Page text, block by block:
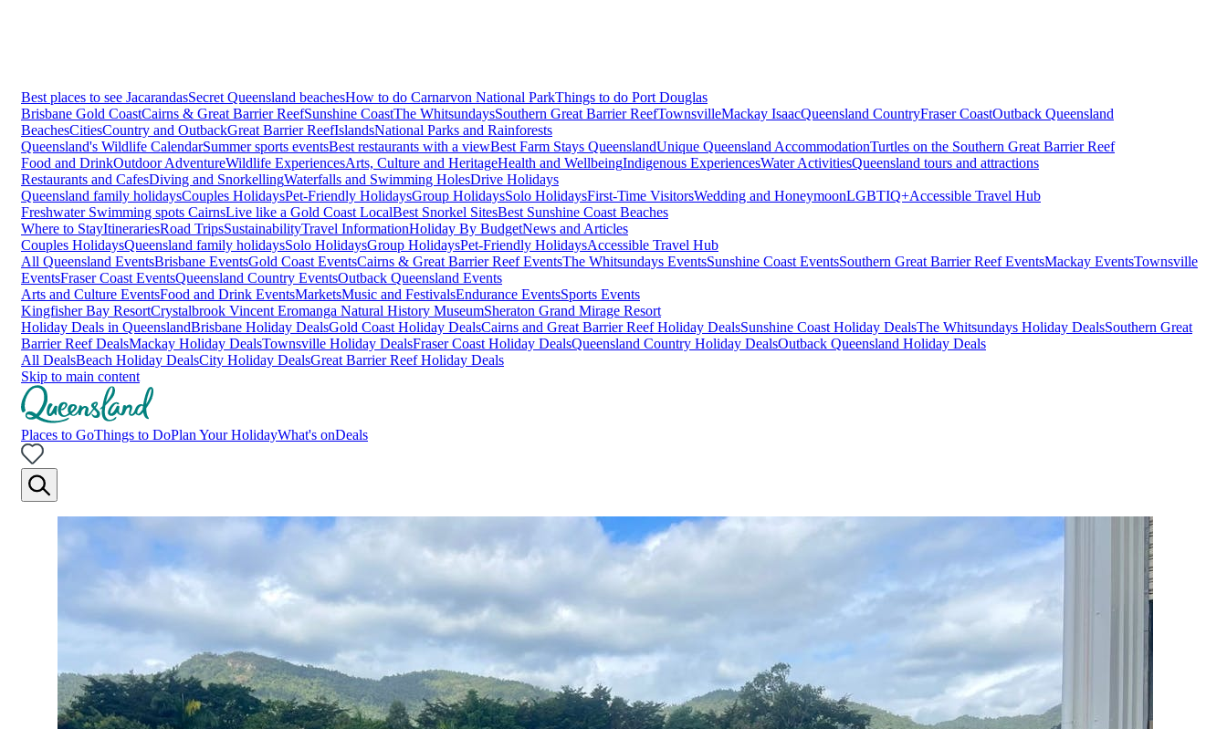
Best places to see JacarandasSecret Queensland beachesHow to do Carnarvon National ParkThings to do Port Douglas
Brisbane Gold CoastCairns & Great Barrier ReefSunshine CoastThe WhitsundaysSouthern Great Barrier ReefTownsvilleMackay IsaacQueensland CountryFraser CoastOutback Queensland
BeachesCitiesCountry and OutbackGreat Barrier ReefIslandsNational Parks and Rainforests
Queensland's Wildlife CalendarSummer sports eventsBest restaurants with a viewBest Farm Stays QueenslandUnique Queensland AccommodationTurtles on the Southern Great Barrier Reef
Food and DrinkOutdoor AdventureWildlife ExperiencesArts, Culture and HeritageHealth and WellbeingIndigenous ExperiencesWater ActivitiesQueensland tours and attractions
Restaurants and CafesDiving and SnorkellingWaterfalls and Swimming HolesDrive Holidays
Queensland family holidaysCouples HolidaysPet-Friendly HolidaysGroup HolidaysSolo HolidaysFirst-Time VisitorsWedding and HoneymoonLGBTIQ+Accessible Travel Hub
Freshwater Swimming spots CairnsLive like a Gold Coast LocalBest Snorkel SitesBest Sunshine Coast Beaches
Where to StayItinerariesRoad TripsSustainabilityTravel InformationHoliday By BudgetNews and Articles
Couples HolidaysQueensland family holidaysSolo HolidaysGroup HolidaysPet-Friendly HolidaysAccessible Travel Hub
All Queensland EventsBrisbane EventsGold Coast EventsCairns & Great Barrier Reef EventsThe Whitsundays EventsSunshine Coast EventsSouthern Great Barrier Reef EventsMackay EventsTownsville
EventsFraser Coast EventsQueensland Country EventsOutback Queensland Events
Arts and Culture EventsFood and Drink EventsMarketsMusic and FestivalsEndurance EventsSports Events
Kingfisher Bay ResortCrystalbrook Vincent Eromanga Natural History MuseumSheraton Grand Mirage Resort
Holiday Deals in QueenslandBrisbane Holiday DealsGold Coast Holiday DealsCairns and Great Barrier Reef Holiday DealsSunshine Coast Holiday DealsThe Whitsundays Holiday DealsSouthern Great
Barrier Reef DealsMackay Holiday DealsTownsville Holiday DealsFraser Coast Holiday DealsQueensland Country Holiday DealsOutback Queensland Holiday Deals
All DealsBeach Holiday DealsCity Holiday DealsGreat Barrier Reef Holiday Deals
Skip to main content
Places to GoThings to DoPlan Your HolidayWhat's onDeals